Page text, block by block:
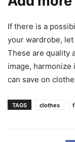
If there is a
your wardrobe,
These are quality
image, harmonize
can save on
TAGS clothes